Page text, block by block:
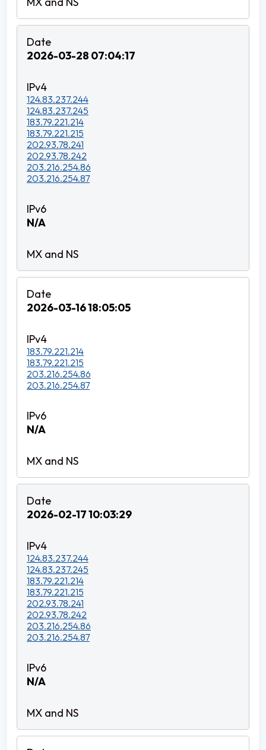
2026-03-28 07:04:17
124.83.237.244
124.83.237.245
183.79.221.214
183.79.221.215
202.93.78.241
202.93.78.242
203.216.254.86
203.216.254.87
N/A
2026-03-16 18:05:05
183.79.221.214
183.79.221.215
203.216.254.86
203.216.254.87
N/A
2026-02-17 10:03:29
124.83.237.244
124.83.237.245
183.79.221.214
183.79.221.215
202.93.78.241
202.93.78.242
203.216.254.86
203.216.254.87
N/A